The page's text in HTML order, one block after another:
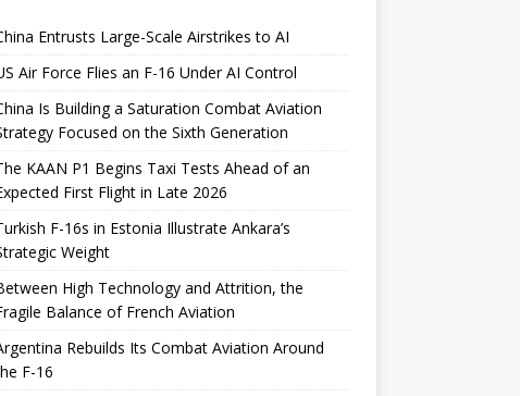
Entrusts Large-Scale Airstrikes to AI
Air Force Flies an F-16 Under AI Control
Is Building a Saturation Combat Aviation
Focused on the Sixth Generation
KAAN P1 Begins Taxi Tests Ahead of an
First Flight in Late 2026
F-16s in Estonia Illustrate Ankara’s
Weight
High Technology and Attrition, the
Balance of French Aviation
Rebuilds Its Combat Aviation Around
F-16